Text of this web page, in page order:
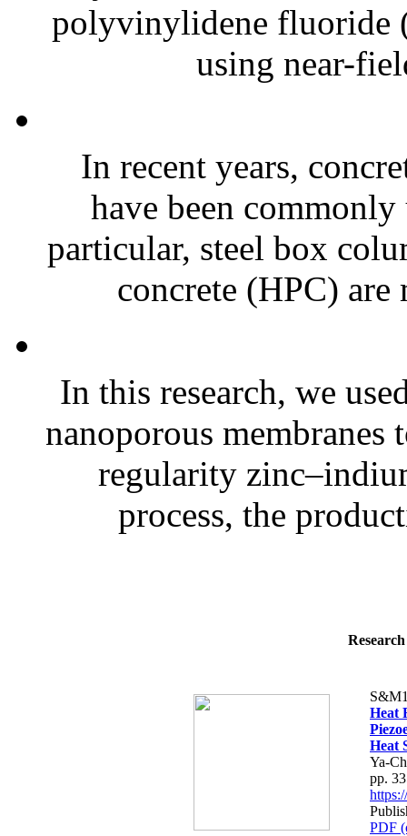
polyvinylidene fluoride
using near-
In recent years,
have been
particular, steel box
concrete (HPC)
In this research, we
nanoporous
regularity
process, the
Heat
Heat
Ya-
pp.
PDF